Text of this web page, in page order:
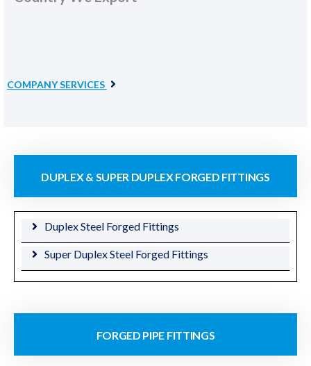
DUPLEX & SUPER DUPLEX FORGED FITTINGS
Duplex Steel Forged Fittings
Super Duplex Steel Forged Fittings
FORGED PIPE FITTINGS
COMPANY SERVICES